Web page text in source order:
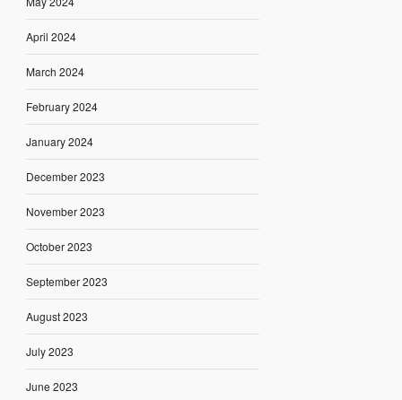
April 2024
March 2024
February 2024
January 2024
December 2023
November 2023
October 2023
September 2023
August 2023
July 2023
June 2023